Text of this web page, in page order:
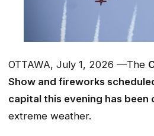
OTTAWA, July 1, 2026 —The
Show and fireworks
capital this evening has been
extreme weather.